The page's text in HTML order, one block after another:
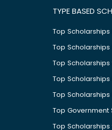
TYPE BASED
Top
Top
Top
Top
Top
Top Government
Top